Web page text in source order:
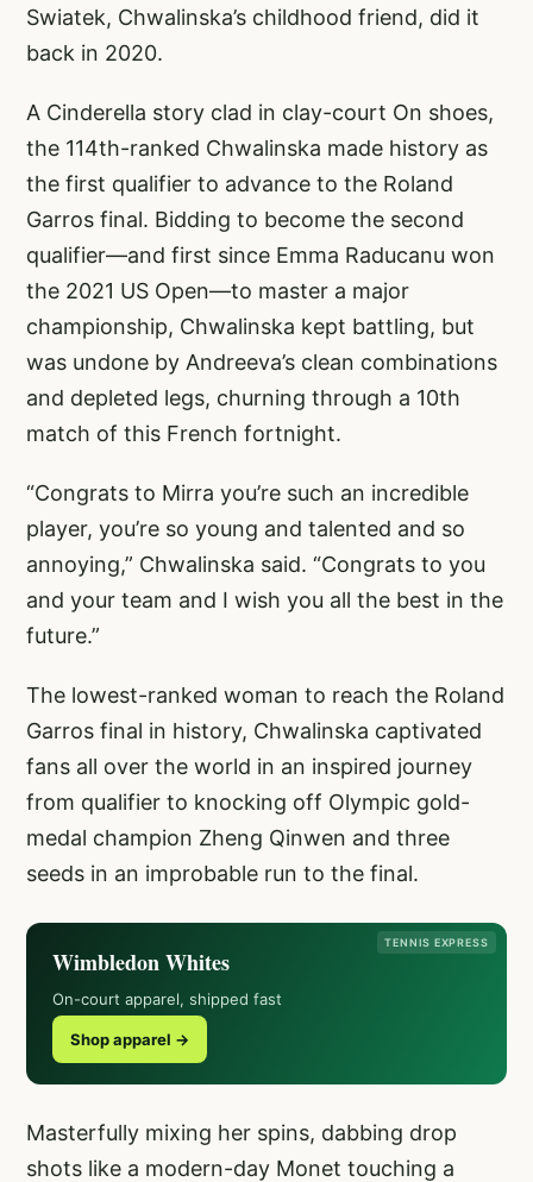
Swiatek, Chwalinska’s childhood friend, did it
back in 2020.
A Cinderella story clad in clay-court On shoes,
the 114th-ranked Chwalinska made history as
the first qualifier to advance to the Roland
Garros final. Bidding to become the second
qualifier—and first since Emma Raducanu won
the 2021 US Open—to master a major
championship, Chwalinska kept battling, but
was undone by Andreeva’s clean combinations
and depleted legs, churning through a 10th
match of this French fortnight.
“Congrats to Mirra you’re such an incredible
player, you’re so young and talented and so
annoying,” Chwalinska said. “Congrats to you
and your team and I wish you all the best in the
future.”
The lowest-ranked woman to reach the Roland
Garros final in history, Chwalinska captivated
fans all over the world in an inspired journey
from qualifier to knocking off Olympic gold-
medal champion Zheng Qinwen and three
seeds in an improbable run to the final.
TENNIS EXPRESS
Wimbledon Whites
On-court apparel, shipped fast
Shop apparel →
Masterfully mixing her spins, dabbing drop
shots like a modern-day Monet touching a